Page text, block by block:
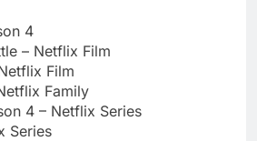
4
– Netflix Film
Film
Family
4 – Netflix Series
Series